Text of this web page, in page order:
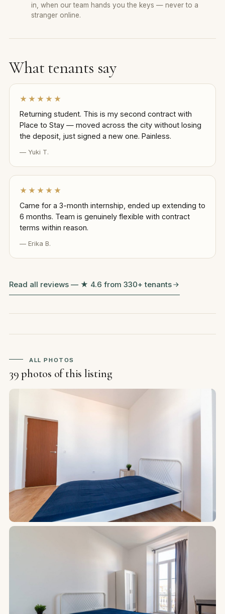
in, when our team hands you the keys — never to a
stranger online.
What tenants say
★★★★★
Returning student. This is my second contract with
Place to Stay — moved across the city without losing
the deposit, just signed a new one. Painless.
— Yuki T.
★★★★★
Came for a 3-month internship, ended up extending to
6 months. Team is genuinely flexible with contract
terms within reason.
— Erika B.
Read all reviews — ★ 4.6 from 330+ tenants
ALL PHOTOS
39 photos of this listing